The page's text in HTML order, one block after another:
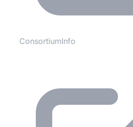
ConsortiumInfo